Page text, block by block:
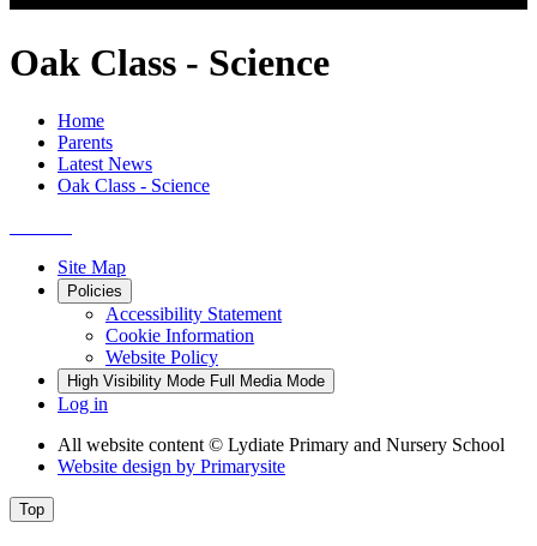
Oak Class - Science
Home
Parents
Latest News
Oak Class - Science
Site Map
Policies
Accessibility Statement
Cookie Information
Website Policy
High Visibility Mode Full Media Mode
Log in
All website content © Lydiate Primary and Nursery School
Website design by Primarysite
Top